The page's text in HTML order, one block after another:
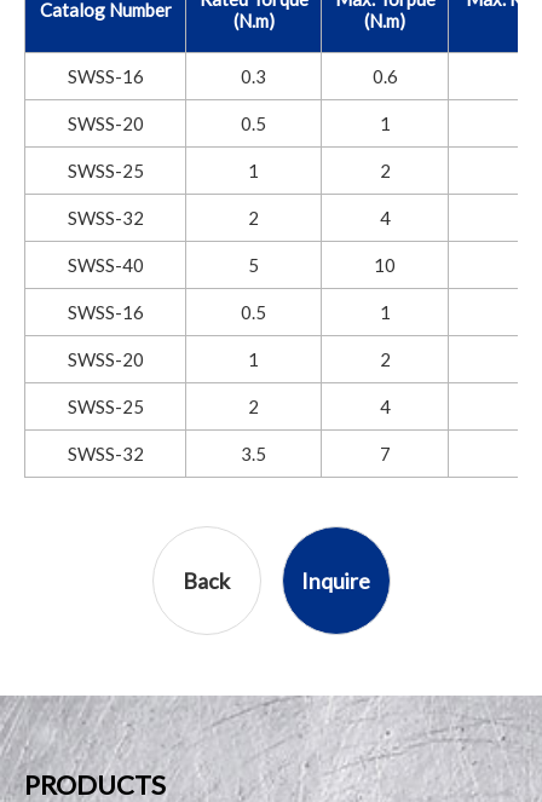
Catalog Number
(N.m)
(N.m)
SWSS-16 0.3 0.6
SWSS-20 0.5 1
SWSS-25 1 2
SWSS-32 2 4
SWSS-40 5 10
SWSS-16 0.5 1
SWSS-20 1 2
SWSS-25 2 4
SWSS-32 3.5 7
Back Inquire
PRODUCTS